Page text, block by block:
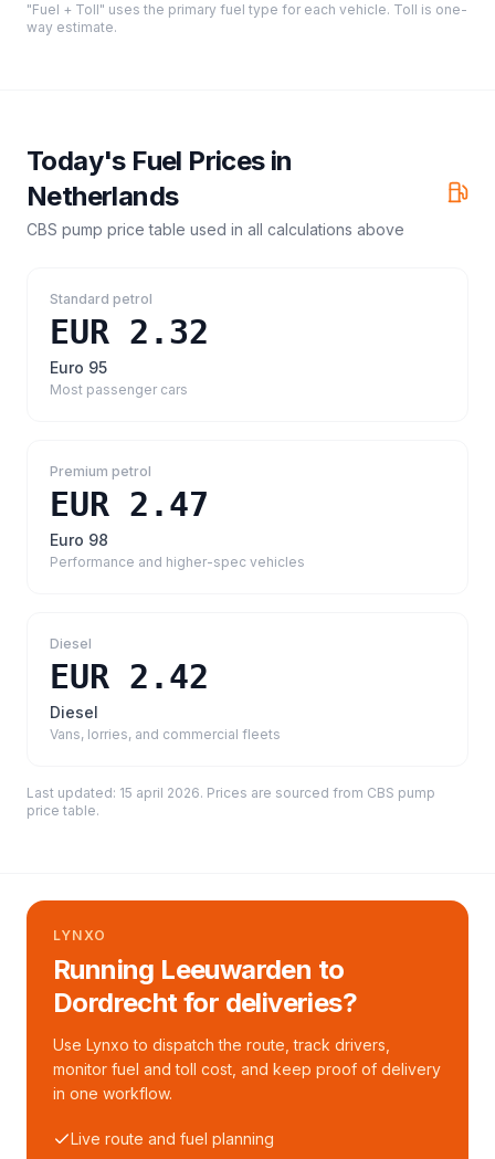
"Fuel + Toll" uses the primary fuel type for each vehicle. Toll is one-
way estimate.
Today's Fuel Prices in
Netherlands
CBS pump price table used in all calculations above
Standard petrol
EUR 2.32
Euro 95
Most passenger cars
Premium petrol
EUR 2.47
Euro 98
Performance and higher-spec vehicles
Diesel
EUR 2.42
Diesel
Vans, lorries, and commercial fleets
Last updated: 15 april 2026. Prices are sourced from CBS pump
price table.
LYNXO
Running Leeuwarden to
Dordrecht for deliveries?
Use Lynxo to dispatch the route, track drivers,
monitor fuel and toll cost, and keep proof of delivery
in one workflow.
Live route and fuel planning